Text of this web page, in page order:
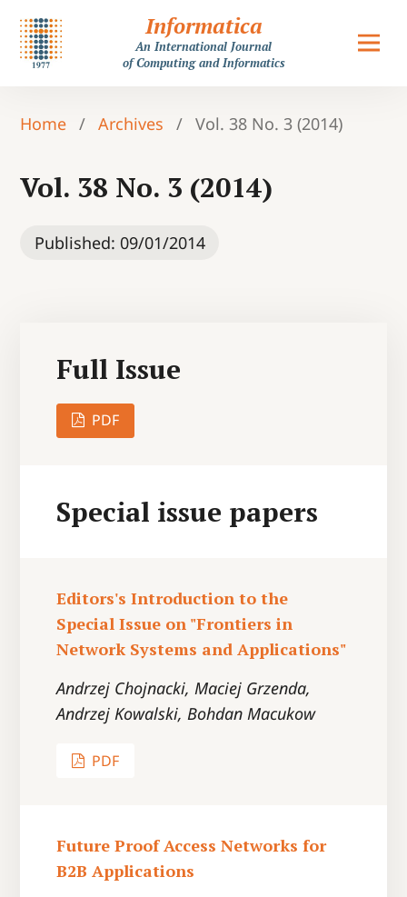
Informatica
An International Journal
of Computing and Informatics
Home / Archives / Vol. 38 No. 3 (2014)
Vol. 38 No. 3 (2014)
Published: 09/01/2014
Full Issue
PDF
Special issue papers
Editors's Introduction to the
Special Issue on "Frontiers in
Network Systems and Applications"
Andrzej Chojnacki, Maciej Grzenda,
Andrzej Kowalski, Bohdan Macukow
PDF
Future Proof Access Networks for
B2B Applications